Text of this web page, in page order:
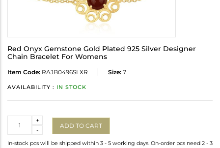
Red Onyx Gemstone Gold Plated 925 Silver Designer
Chain Bracelet For Womens
Item Code: RAJB0496SLXR Size: 7
AVAILABILITY : IN STOCK
-
+
ADD TO CART
In-stock pcs will be shipped within 3 - 5 working days. On-order pcs need 2 - 3